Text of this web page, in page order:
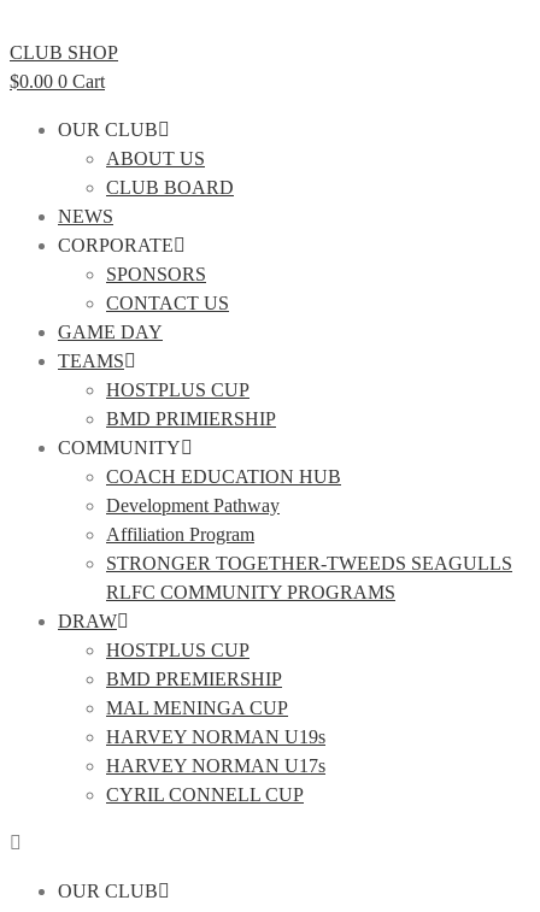
CLUB SHOP
$0.00 0 Cart
OUR CLUB
ABOUT US
CLUB BOARD
NEWS
CORPORATE
SPONSORS
CONTACT US
GAME DAY
TEAMS
HOSTPLUS CUP
BMD PRIMIERSHIP
COMMUNITY
COACH EDUCATION HUB
Development Pathway
Affiliation Program
STRONGER TOGETHER-TWEEDS SEAGULLS
RLFC COMMUNITY PROGRAMS
DRAW
HOSTPLUS CUP
BMD PREMIERSHIP
MAL MENINGA CUP
HARVEY NORMAN U19s
HARVEY NORMAN U17s
CYRIL CONNELL CUP
OUR CLUB